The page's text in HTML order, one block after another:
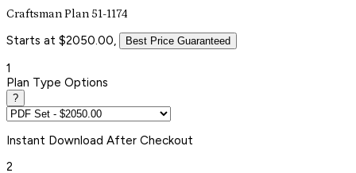
Craftsman Plan 51-1174
Starts at $2050.00, Best Price Guaranteed
1
Plan Type Options
?
Instant Download After Checkout
2